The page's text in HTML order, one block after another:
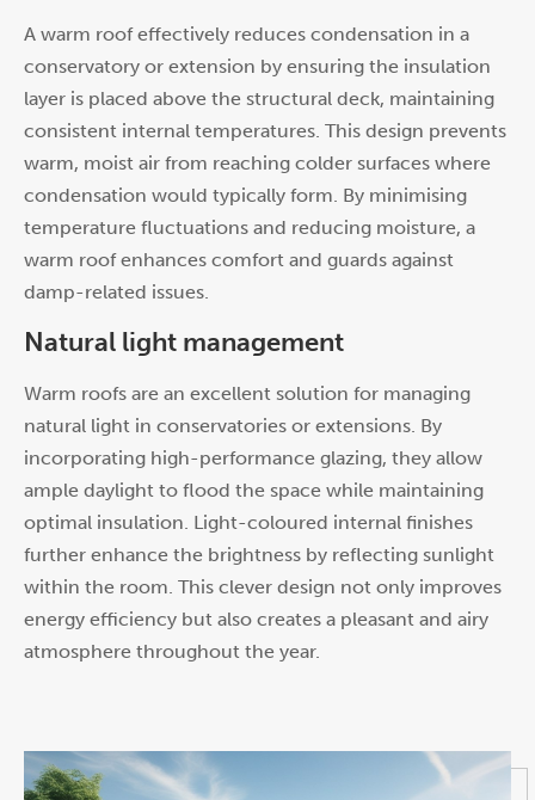
A warm roof effectively reduces condensation in a
conservatory or extension by ensuring the insulation
layer is placed above the structural deck, maintaining
consistent internal temperatures. This design prevents
warm, moist air from reaching colder surfaces where
condensation would typically form. By minimising
temperature fluctuations and reducing moisture, a
warm roof enhances comfort and guards against
damp-related issues.
Natural light management
Warm roofs are an excellent solution for managing
natural light in conservatories or extensions. By
incorporating high-performance glazing, they allow
ample daylight to flood the space while maintaining
optimal insulation. Light-coloured internal finishes
further enhance the brightness by reflecting sunlight
within the room. This clever design not only improves
energy efficiency but also creates a pleasant and airy
atmosphere throughout the year.